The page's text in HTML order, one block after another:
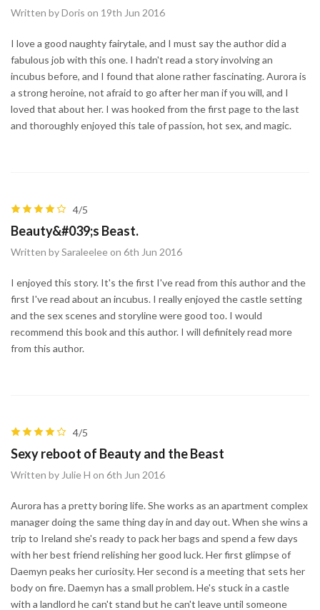
Written by Doris on 19th Jun 2016
I love a good naughty fairytale, and I must say the author did a
fabulous job with this one. I hadn't read a story involving an
incubus before, and I found that alone rather fascinating. Aurora is
a strong heroine, not afraid to go after her man if you will, and I
loved that about her. I was hooked from the first page to the last
and thoroughly enjoyed this tale of passion, hot sex, and magic.
4/5
Beauty&#039;s Beast.
Written by Saraleelee on 6th Jun 2016
I enjoyed this story. It's the first I've read from this author and the
first I've read about an incubus. I really enjoyed the castle setting
and the sex scenes and storyline were good too. I would
recommend this book and this author. I will definitely read more
from this author.
4/5
Sexy reboot of Beauty and the Beast
Written by Julie H on 6th Jun 2016
Aurora has a pretty boring life. She works as an apartment complex
manager doing the same thing day in and day out. When she wins a
trip to Ireland she's ready to pack her bags and spend a few days
with her best friend relishing her good luck. Her first glimpse of
Daemyn peaks her curiosity. Her second is a meeting that sets her
body on fire. Daemyn has a small problem. He's stuck in a castle
with a landlord he can't stand but he can't leave until someone